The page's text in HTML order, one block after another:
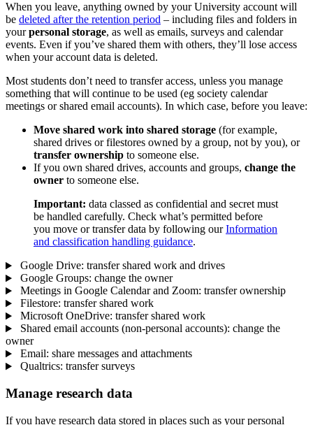
When you leave, anything owned by your University account will
be deleted after the retention period – including files and folders in
yourpersonal storage, as well as emails, surveys and calendar
events. Even if you’ve shared them with others, they’ll lose access
when your account data is deleted.
Most students don’t need to transfer access, unless you manage
something that will continue to be used (eg society calendar
meetings or shared email accounts). In which case, before you leave:
Move shared work into shared storage (for example,
shared drives or filestores owned by a group, not by you), or
transfer ownership to someone else.
If you own shared drives, accounts and groups, change the
owner to someone else.
Important: data classed as confidential and secret must
be handled carefully. Check what’s permitted before
you move or transfer data by following ourInformation
and classification handling guidance.
Google Drive: transfer shared work and drives
Google Groups: change the owner
Meetings in Google Calendar and Zoom: transfer ownership
Filestore: transfer shared work
Microsoft OneDrive: transfer shared work
Shared email accounts (non-personal accounts): change the
owner
Email: share messages and attachments
Qualtrics: transfer surveys
Manage research data
If you have research data stored in places such as your personal